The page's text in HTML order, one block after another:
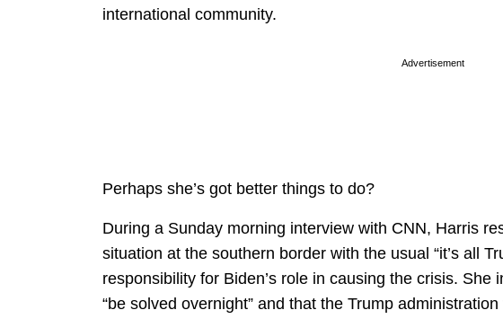
international community.
Advertisement
Perhaps she’s got better things to do?
During a Sunday morning interview with CNN, Harris
situation at the southern border with the usual “it’s all
responsibility for Biden’s role in causing the crisis.
“be solved overnight” and that the Trump